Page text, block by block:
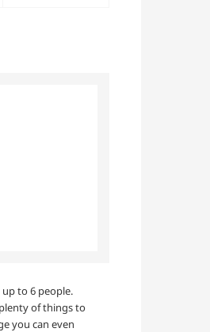
to 6 people.
of things to
you can even